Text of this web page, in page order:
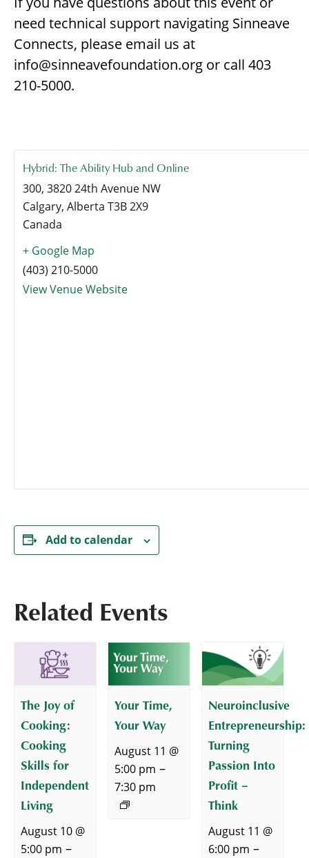
need technical support navigating Sinneave
Connects, please email us at
info@sinneavefoundation.org or call 403
210-5000.
Hybrid: The Ability Hub and Online
300, 3820 24th Avenue NW
Calgary, Alberta T3B 2X9
Canada
+ Google Map
(403) 210-5000
View Venue Website
Add to calendar
Related Events
The Joy of
Cooking:
Cooking
Skills for
Independent
Living
August 10 @
5:00 pm –
Your Time,
Your Way
August 11 @
5:00 pm –
7:30 pm
Neuroinclusive
Entrepreneurship:
Turning
Passion Into
Profit –
Think
August 11 @
6:00 pm –